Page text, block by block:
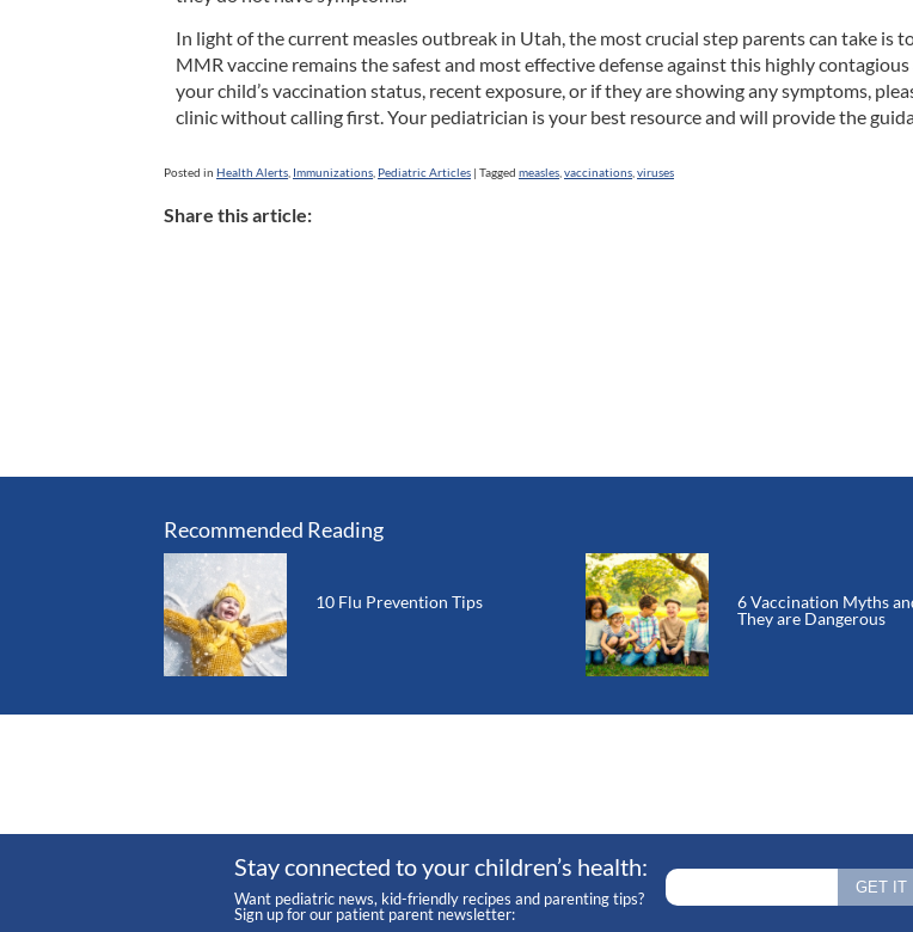
In light of the current measles outbreak in Utah, the most crucial step parents can take
MMR vaccine remains the safest and most effective defense against this highly
your child’s vaccination status, recent exposure, or if they are showing any symptoms,
clinic without calling first. Your pediatrician is your best resource and will provide the
Posted in Health Alerts Immunizations Pediatric Articles | Tagged measles vaccinations viruses
Share this article:
Recommended Reading
10 Flu Prevention Tips
6 Vaccination Myths
They are Dangerous
Stay connected to your children’s health:
Want pediatric news, kid-friendly recipes and parenting tips?
Sign up for our patient parent newsletter: